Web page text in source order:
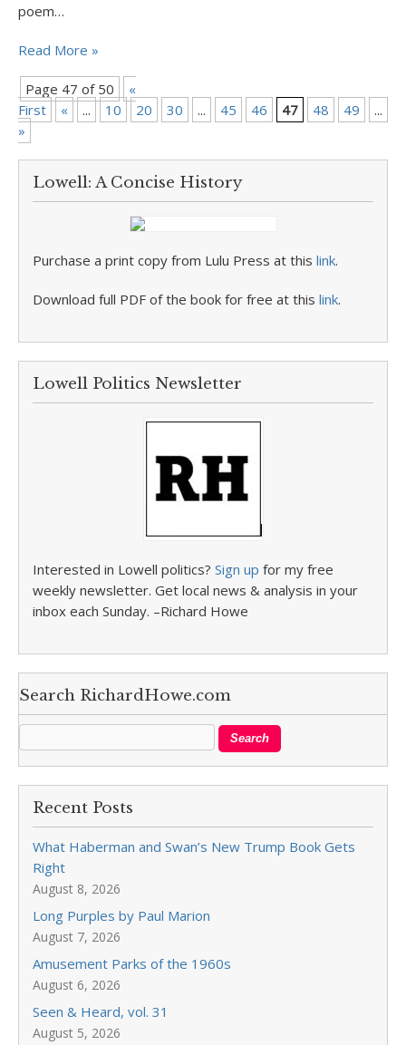
poem…
Read More »
Page 47 of 50
«
First
« ... 10 20 30 ... 45 46 47 48 49 ...
»
Lowell: A Concise History
Purchase a print copy from Lulu Press at this link.
Download full PDF of the book for free at this link.
Lowell Politics Newsletter
Interested in Lowell politics? Sign up for my free
weekly newsletter. Get local news & analysis in your
inbox each Sunday. –Richard Howe
Search RichardHowe.com
Recent Posts
What Haberman and Swan’s New Trump Book Gets
Right
August 8, 2026
Long Purples by Paul Marion
August 7, 2026
Amusement Parks of the 1960s
August 6, 2026
Seen & Heard, vol. 31
August 5, 2026